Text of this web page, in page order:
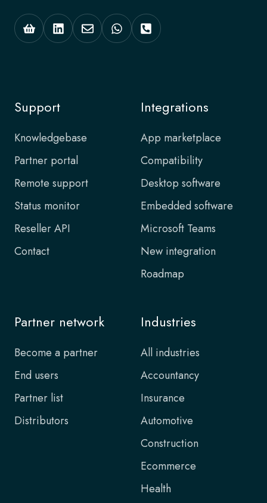
Support
Knowledgebase
Partner portal
Remote support
Status monitor
Reseller API
Contact
Integrations
App marketplace
Compatibility
Desktop software
Embedded software
Microsoft Teams
New integration
Roadmap
Partner network
Become a partner
End users
Partner list
Distributors
Industries
All industries
Accountancy
Insurance
Automotive
Construction
Ecommerce
Health